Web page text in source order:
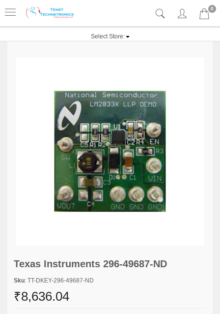
0
Select Store:
Texas Instruments 296-49687-ND
Sku: TT-DKEY-296-49687-ND
₹8,636.04